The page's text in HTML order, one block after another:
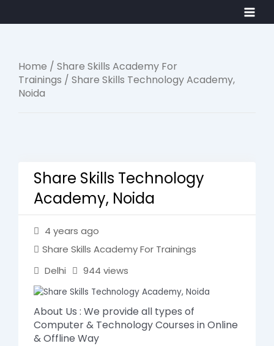
Main
Home /Share Skills Academy For
Trainings / Share Skills Technology Academy,
Noida
Share Skills Technology
Academy, Noida
4 years ago
Share Skills Academy For Trainings
Delhi
944 views
About Us : We provide all types of
Computer & Technology Courses in Online
& Offline Way